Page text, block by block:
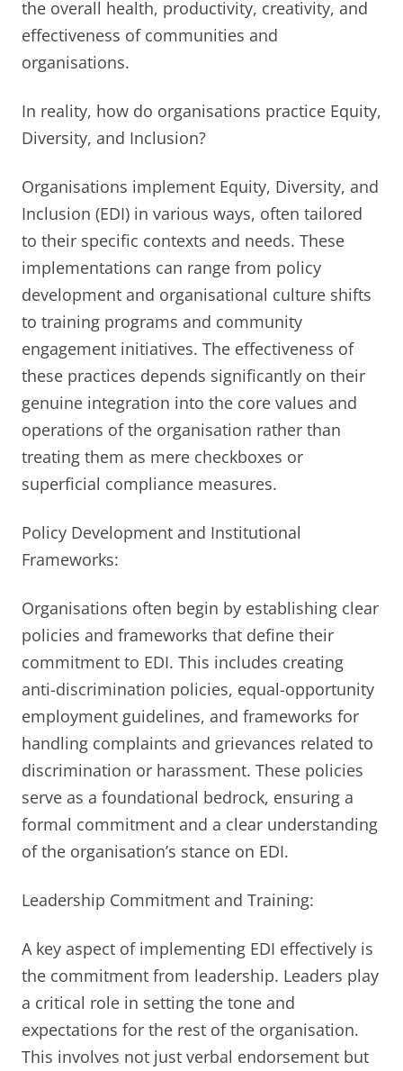
the overall health, productivity, creativity, and
effectiveness of communities and
organisations.
In reality, how do organisations practice Equity,
Diversity, and Inclusion?
Organisations implement Equity, Diversity, and
Inclusion (EDI) in various ways, often tailored
to their specific contexts and needs. These
implementations can range from policy
development and organisational culture shifts
to training programs and community
engagement initiatives. The effectiveness of
these practices depends significantly on their
genuine integration into the core values and
operations of the organisation rather than
treating them as mere checkboxes or
superficial compliance measures.
Policy Development and Institutional
Frameworks:
Organisations often begin by establishing clear
policies and frameworks that define their
commitment to EDI. This includes creating
anti-discrimination policies, equal-opportunity
employment guidelines, and frameworks for
handling complaints and grievances related to
discrimination or harassment. These policies
serve as a foundational bedrock, ensuring a
formal commitment and a clear understanding
of the organisation’s stance on EDI.
Leadership Commitment and Training:
A key aspect of implementing EDI effectively is
the commitment from leadership. Leaders play
a critical role in setting the tone and
expectations for the rest of the organisation.
This involves not just verbal endorsement but